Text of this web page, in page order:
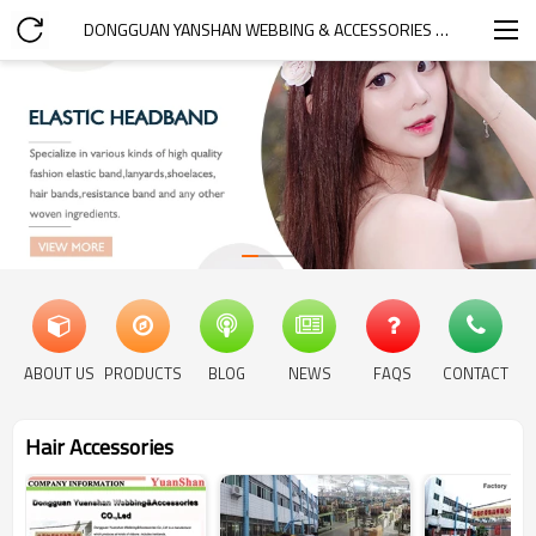
DONGGUAN YANSHAN WEBBING & ACCESSORIES CO.,LTD.
ABOUT US PRODUCTS BLOG NEWS FAQS CONTACT
Hair Accessories